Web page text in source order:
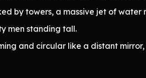
by towers, a massive jet of
men standing tall.
and circular like a distant